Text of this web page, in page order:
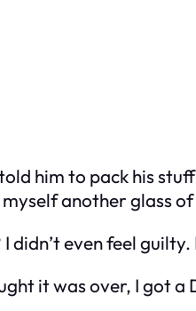
him to pack his
another glass
didn’t even feel
it was over, I got